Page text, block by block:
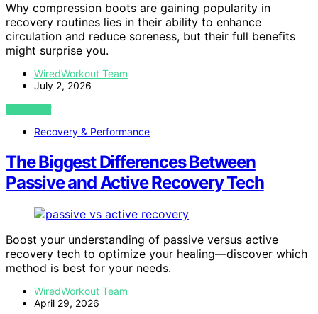
Why compression boots are gaining popularity in
recovery routines lies in their ability to enhance
circulation and reduce soreness, but their full benefits
might surprise you.
WiredWorkout Team
July 2, 2026
VIEW POST
Recovery & Performance
The Biggest Differences Between
Passive and Active Recovery Tech
Boost your understanding of passive versus active
recovery tech to optimize your healing—discover which
method is best for your needs.
WiredWorkout Team
April 29, 2026